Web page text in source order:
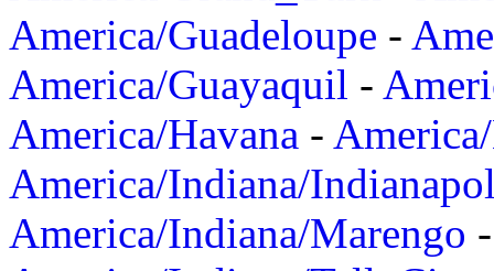
America/Guadeloupe -
America/Guayaquil -
America/Havana -
America/Indiana/
America/Indiana/Marengo